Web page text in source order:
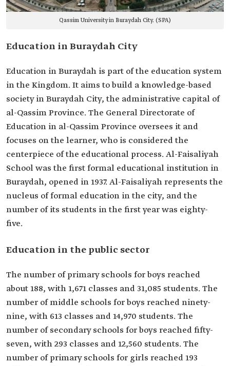
Qassim University in Buraydah City. (SPA)
Education in Buraydah City
Education in Buraydah is part of the education system
in the Kingdom. It aims to build a knowledge-based
society in Buraydah City, the administrative capital of
al-Qassim Province. The General Directorate of
Education in al-Qassim Province oversees it and
focuses on the learner, who is considered the
centerpiece of the educational process. Al-Faisaliyah
School was the first formal educational institution in
Buraydah, opened in 1937. Al-Faisaliyah represents the
nucleus of formal education in the city, and the
number of its students in the first year was eighty-
five.
Education in the public sector
The number of primary schools for boys reached
about 188, with 1,671 classes and 31,085 students. The
number of middle schools for boys reached ninety-
nine, with 613 classes and 14,970 students. The
number of secondary schools for boys reached fifty-
seven, with 293 classes and 12,560 students. The
number of primary schools for girls reached 193